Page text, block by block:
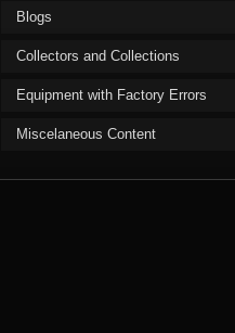
Blogs
Collectors and Collections
Equipment with Factory Errors
Miscelaneous Content